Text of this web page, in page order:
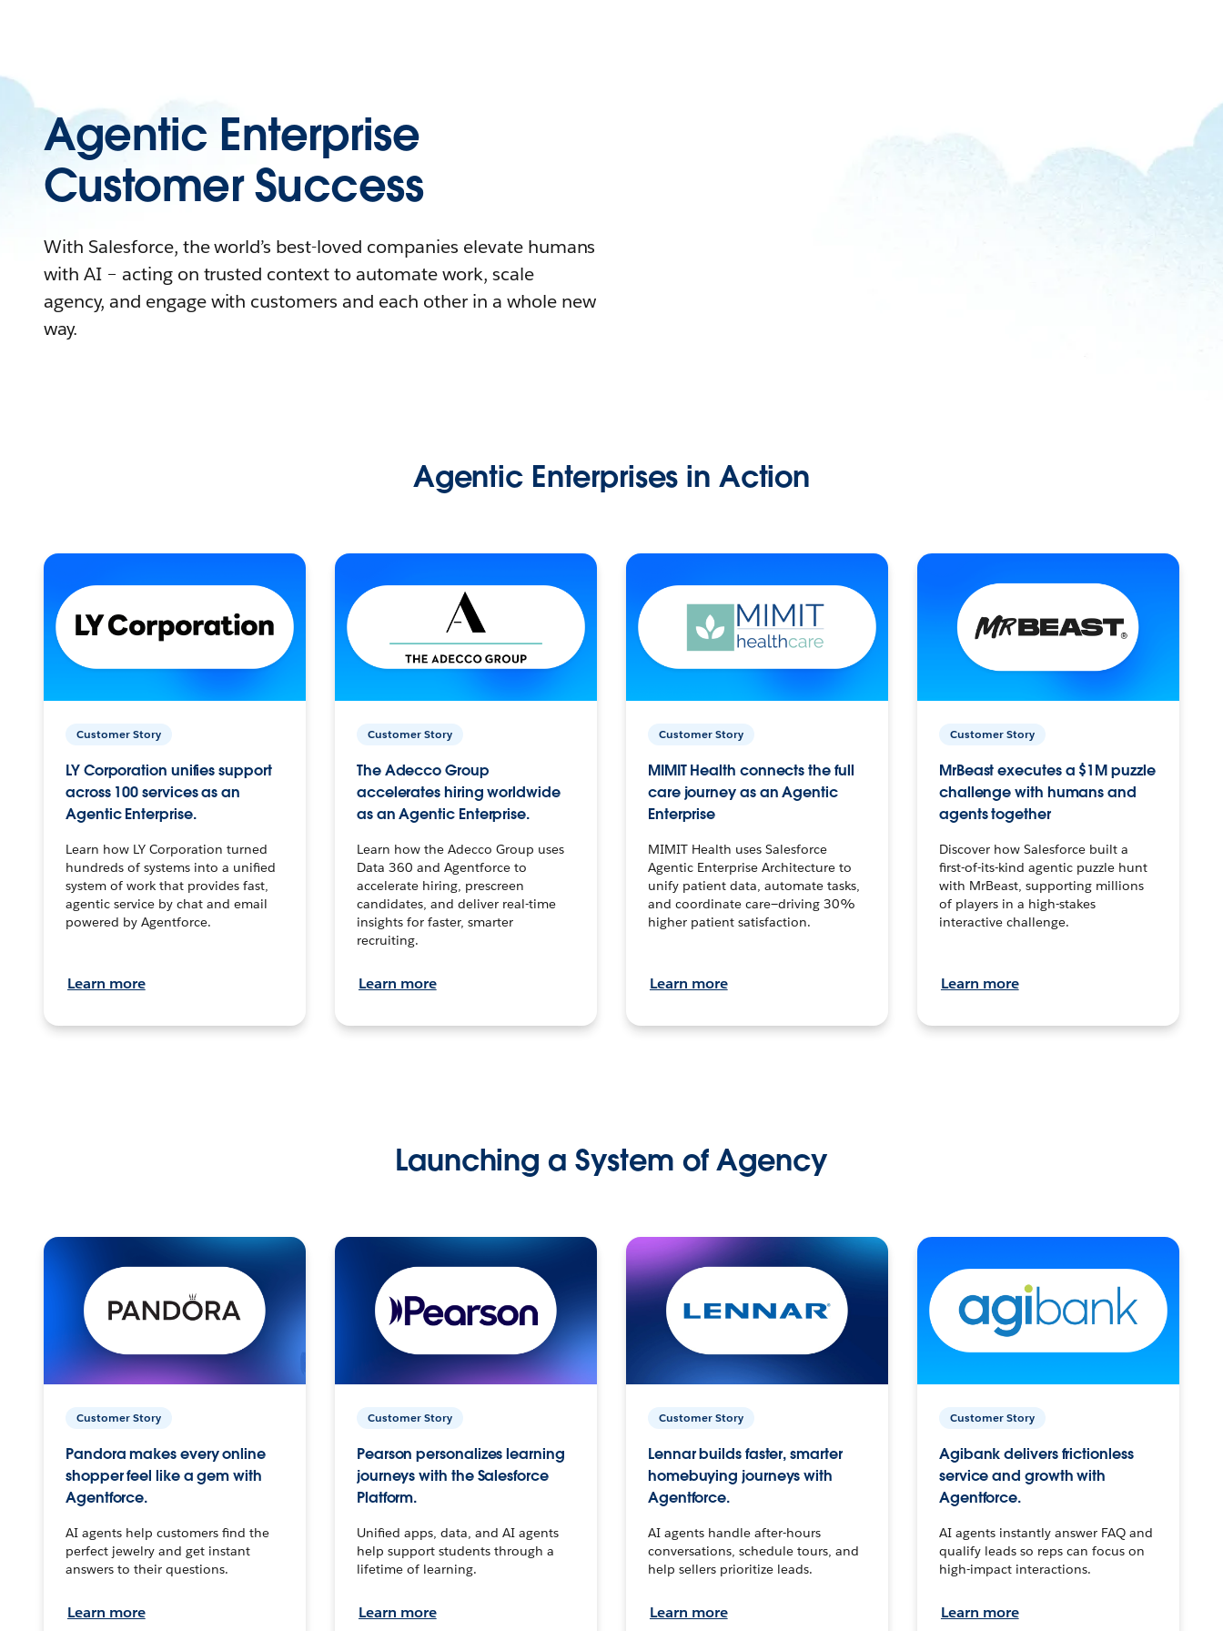
Agentic Enterprise
Customer Success
With Salesforce, the world’s best-loved companies elevate humans
with AI – acting on trusted context to automate work, scale
agency, and engage with customers and each other in a whole new
way.
Agentic Enterprises in Action
Customer Story
LY Corporation unifies support
across 100 services as an
Agentic Enterprise.
Learn how LY Corporation turned
hundreds of systems into a unified
system of work that provides fast,
agentic service by chat and email
powered by Agentforce.
Learn more
Customer Story
The Adecco Group
accelerates hiring worldwide
as an Agentic Enterprise.
Learn how the Adecco Group uses
Data 360 and Agentforce to
accelerate hiring, prescreen
candidates, and deliver real-time
insights for faster, smarter
recruiting.
Learn more
Customer Story
MIMIT Health connects the full
care journey as an Agentic
Enterprise
MIMIT Health uses Salesforce
Agentic Enterprise Architecture to
unify patient data, automate tasks,
and coordinate care—driving 30%
higher patient satisfaction.
Learn more
Customer Story
MrBeast executes a $1M puzzle
challenge with humans and
agents together
Discover how Salesforce built a
first-of-its-kind agentic puzzle hunt
with MrBeast, supporting millions
of players in a high-stakes
interactive challenge.
Learn more
Launching a System of Agency
Customer Story
Pandora makes every online
shopper feel like a gem with
Agentforce.
AI agents help customers find the
perfect jewelry and get instant
answers to their questions.
Learn more
Customer Story
Pearson personalizes learning
journeys with the Salesforce
Platform.
Unified apps, data, and AI agents
help support students through a
lifetime of learning.
Learn more
Customer Story
Lennar builds faster, smarter
homebuying journeys with
Agentforce.
AI agents handle after-hours
conversations, schedule tours, and
help sellers prioritize leads.
Learn more
Customer Story
Agibank delivers frictionless
service and growth with
Agentforce.
AI agents instantly answer FAQ and
qualify leads so reps can focus on
high-impact interactions.
Learn more